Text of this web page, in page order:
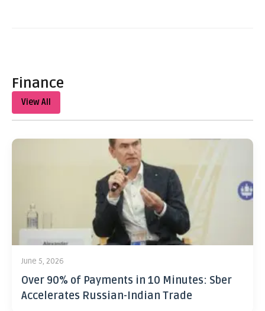
Finance
View All
June 5, 2026
Over 90% of Payments in 10 Minutes: Sber
Accelerates Russian-Indian Trade